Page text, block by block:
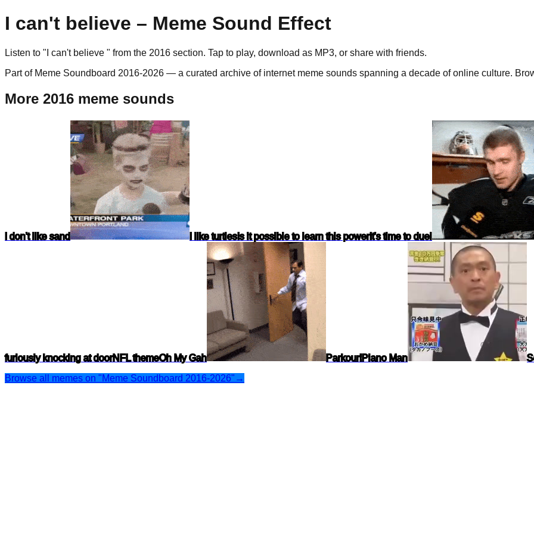
I can't believe – Meme Sound Effect
Listen to " I can't believe " from the 2016 section. Tap to play, download as MP3, or share with friends.
Part of Meme Soundboard 2016-2026 — a curated archive of internet meme sounds spanning a decade of online culture.
More 2016 meme sounds
I don't like sand I like turtlesIs it possible to learn this powerIt's time to duel
furiously knocking at doorNFL themeOh My Gah Parkour!Piano Man
Browse all memes on "Meme Soundboard 2016-2026" →